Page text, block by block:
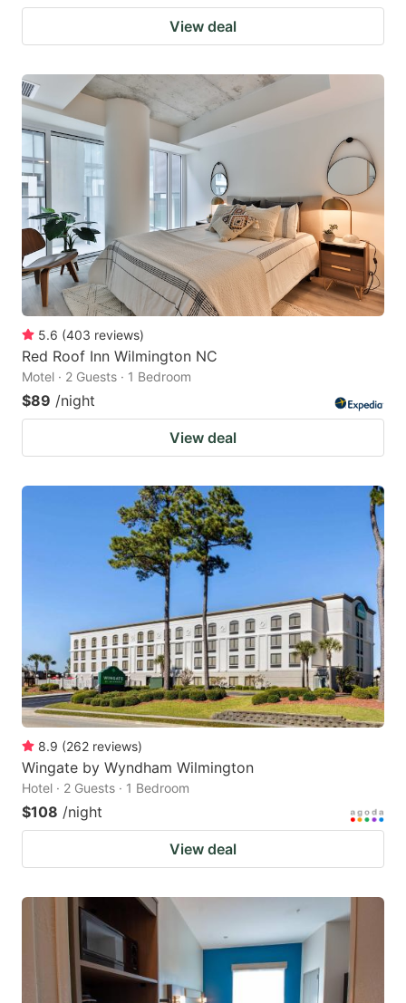
View deal
5.6 (403 reviews)
Red Roof Inn Wilmington NC
Motel · 2 Guests · 1 Bedroom
$89 /night
View deal
8.9 (262 reviews)
Wingate by Wyndham Wilmington
Hotel · 2 Guests · 1 Bedroom
$108 /night
View deal